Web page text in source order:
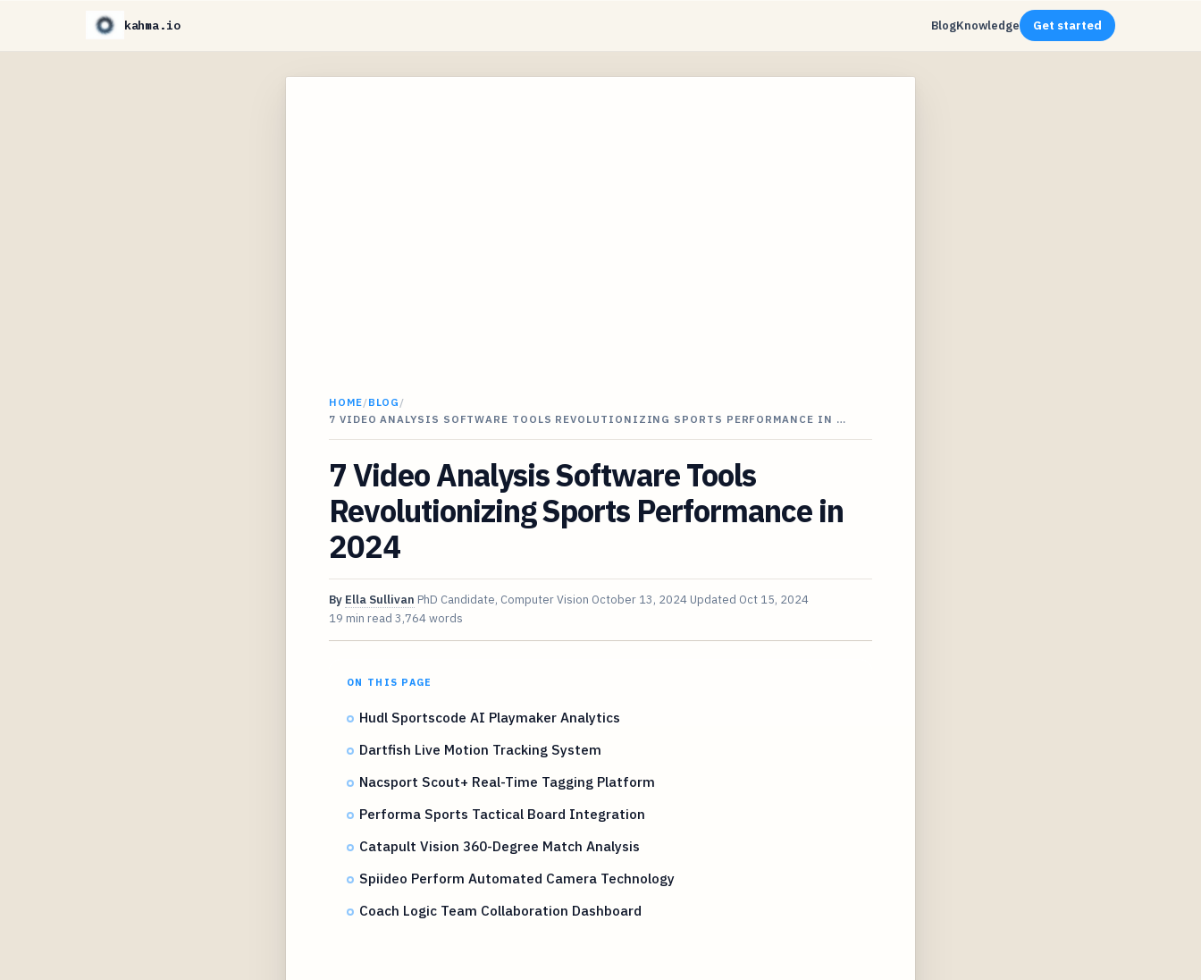
kahma.io BlogKnowledge Get started
HOME/BLOG /
7 VIDEO ANALYSIS SOFTWARE TOOLS REVOLUTIONIZING SPORTS PERFORMANCE IN …
7 Video Analysis Software Tools
Revolutionizing Sports Performance in
2024
By Ella Sullivan PhD Candidate, Computer Vision October 13, 2024 Updated Oct 15, 2024
19 min read 3,764 words
ON THIS PAGE
Hudl Sportscode AI Playmaker Analytics
Dartfish Live Motion Tracking System
Nacsport Scout+ Real-Time Tagging Platform
Performa Sports Tactical Board Integration
Catapult Vision 360-Degree Match Analysis
Spiideo Perform Automated Camera Technology
Coach Logic Team Collaboration Dashboard